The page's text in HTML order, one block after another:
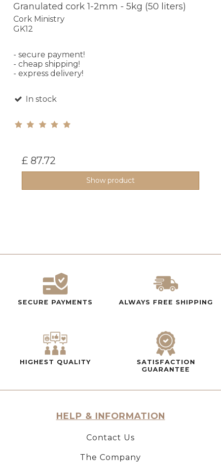
Granulated cork 1-2mm - 5kg (50 liters)
Cork Ministry
GK12
- secure payment!
- cheap shipping!
- express delivery!
In stock
£ 87.72
Show product
SECURE PAYMENTS ALWAYS FREE SHIPPING
HIGHEST QUALITY
SATISFACTION
GUARANTEE
HELP & INFORMATION
Contact Us
The Company